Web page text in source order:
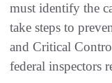
must identify the
take steps to
and Critical
federal inspectors